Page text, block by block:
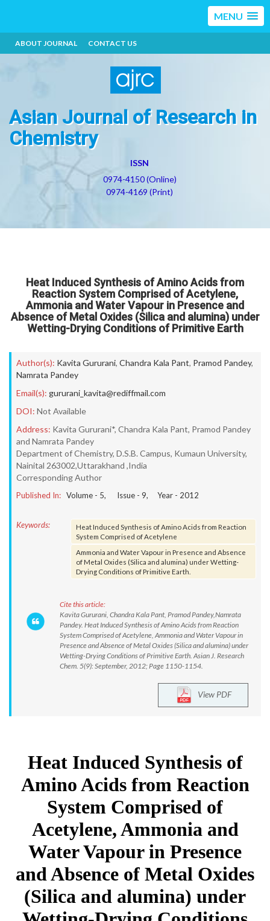
MENU
ABOUT JOURNAL CONTACT US
Asian Journal of Research in
Chemistry
ISSN
0974-4150 (Online)
0974-4169 (Print)
Heat Induced Synthesis of Amino Acids from
Reaction System Comprised of Acetylene,
Ammonia and Water Vapour in Presence and
Absence of Metal Oxides (Silica and alumina) under
Wetting-Drying Conditions of Primitive Earth
Author(s): Kavita Gururani, Chandra Kala Pant, Pramod Pandey,
Namrata Pandey
Email(s): gururani_kavita@rediffmail.com
DOI: Not Available
Address: Kavita Gururani*, Chandra Kala Pant, Pramod Pandey
and Namrata Pandey
Department of Chemistry, D.S.B. Campus, Kumaun University,
Nainital 263002,Uttarakhand ,India
Corresponding Author
Published In: Volume - 5, Issue - 9, Year - 2012
Keywords:
Heat Induced Synthesis of Amino Acids from Reaction
System Comprised of Acetylene
Ammonia and Water Vapour in Presence and Absence
of Metal Oxides (Silica and alumina) under Wetting-
Drying Conditions of Primitive Earth.
Cite this article:
Kavita Gururani, Chandra Kala Pant, Pramod Pandey,Namrata
Pandey. Heat Induced Synthesis of Amino Acids from Reaction
System Comprised of Acetylene, Ammonia and Water Vapour in
Presence and Absence of Metal Oxides (Silica and alumina) under
Wetting-Drying Conditions of Primitive Earth. Asian J. Research
Chem. 5(9): September, 2012; Page 1150-1154.
View PDF